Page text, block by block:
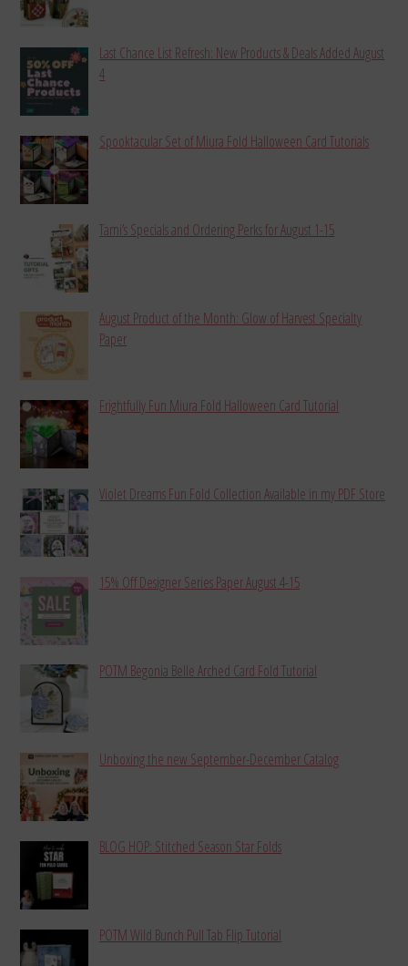
Last Chance List Refresh: New Products & Deals Added August
4
Spooktacular Set of Miura Fold Halloween Card Tutorials
Tami’s Specials and Ordering Perks for August 1-15
August Product of the Month: Glow of Harvest Specialty
Paper
Frightfully Fun Miura Fold Halloween Card Tutorial
Violet Dreams Fun Fold Collection Available in my PDF Store
15% Off Designer Series Paper August 4-15
POTM Begonia Belle Arched Card Fold Tutorial
Unboxing the new September-December Catalog
BLOG HOP: Stitched Season Star Folds
POTM Wild Bunch Pull Tab Flip Tutorial